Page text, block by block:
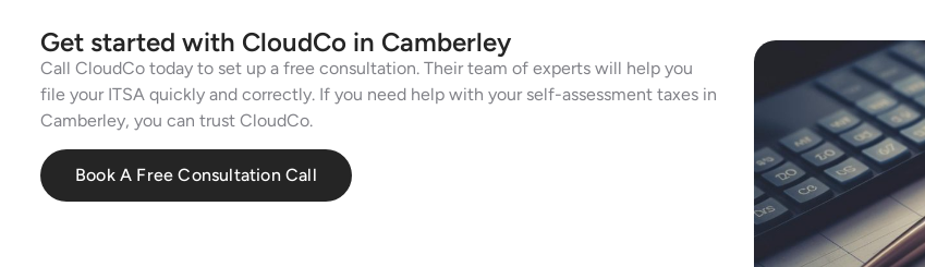
Get started with CloudCo in Camberley
Call CloudCo today to set up a free consultation. Their team of experts will help you
file your ITSA quickly and correctly. If you need help with your self-assessment taxes in
Camberley, you can trust CloudCo.
Book A Free Consultation Call